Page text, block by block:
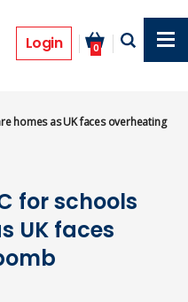
Login 0
homes as UK faces overheating
for schools
UK faces